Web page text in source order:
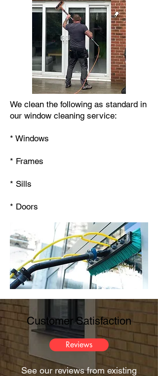
We clean the following as standard in
our window cleaning service:
* Windows
* Frames
* Sills
* Doors​
Customer Satisfaction
Reviews
See our reviews from existing